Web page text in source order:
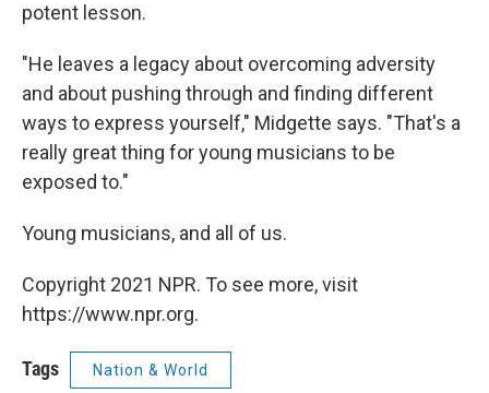
potent lesson.
"He leaves a legacy about overcoming adversity
and about pushing through and finding different
ways to express yourself," Midgette says. "That's a
really great thing for young musicians to be
exposed to."
Young musicians, and all of us.
Copyright 2021 NPR. To see more, visit
https://www.npr.org.
Tags Nation & World